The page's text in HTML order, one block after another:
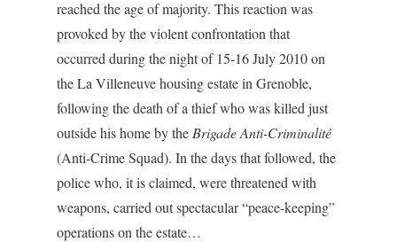
reached the age of majority. This reaction was
provoked by the violent confrontation that
occurred during the night of 15-16 July 2010 on
the La Villeneuve housing estate in Grenoble,
following the death of a thief who was killed just
outside his home by the Brigade Anti-Criminalité
(Anti-Crime Squad). In the days that followed, the
police who, it is claimed, were threatened with
weapons, carried out spectacular “peace-keeping”
operations on the estate…